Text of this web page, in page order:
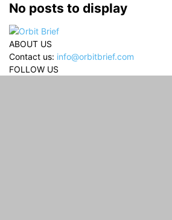
No posts to display
ABOUT US
Contact us: info@orbitbrief.com
FOLLOW US